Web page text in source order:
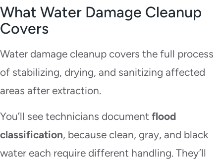
What Water Damage Cleanup
Covers
Water damage cleanup covers the full process
of stabilizing, drying, and sanitizing affected
areas after extraction.
You’ll see technicians document flood
classification, because clean, gray, and black
water each require different handling. They’ll